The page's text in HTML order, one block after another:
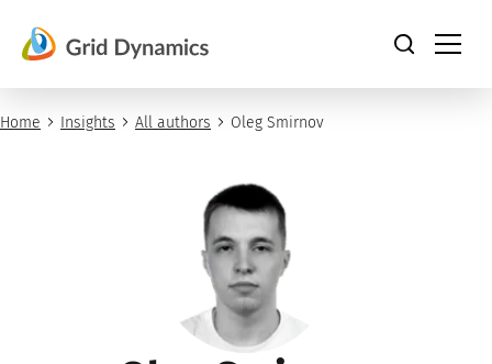
content
Home Insights All authors Oleg Smirnov